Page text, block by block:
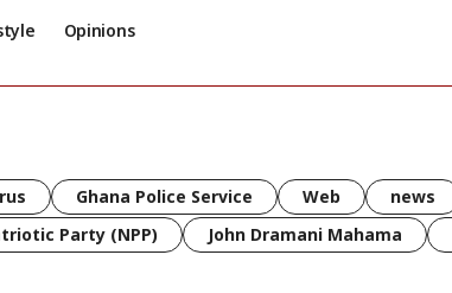
Opinions
Ghana Police Service Web
news
Party (NPP) John Dramani Mahama